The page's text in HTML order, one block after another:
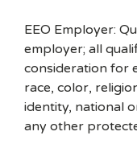
EEO Employer:
employer; all
consideration for
race, color,
identity, national
any other